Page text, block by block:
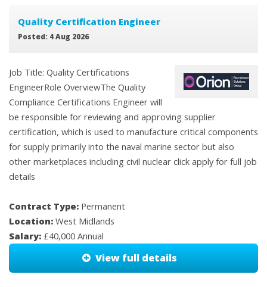
Quality Certification Engineer
Posted: 4 Aug 2026
Job Title: Quality Certifications
EngineerRole OverviewThe Quality
Compliance Certifications Engineer will
be responsible for reviewing and approving supplier
certification, which is used to manufacture critical components
for supply primarily into the naval marine sector but also
other marketplaces including civil nuclear click apply for full job
details
Contract Type: Permanent
Location: West Midlands
Salary: £40,000 Annual
View full details